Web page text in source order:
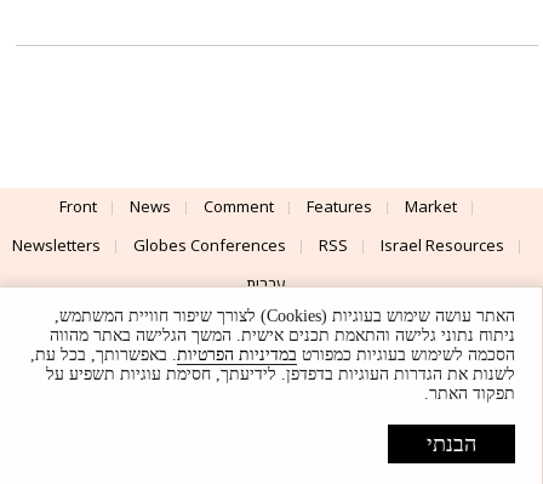
Front News Comment Features
Market
Newsletters
Globes Conferences RSS
Israel Resources
עברית
Advertising
Terms of Use Privacy Policy About Support
UI & Design By
© Globes. All rights reserved.
האתר עושה שימוש בעוגיות (Cookies) לצורך שיפור חוויית המשתמש,
ניתוח נתוני גלישה והתאמת תכנים אישית. המשך הגלישה באתר מהווה
הסכמה לשימוש בעוגיות כמפורט במדיניות הפרטיות. באפשרותך, בכל עת,
לשנות את הגדרות העוגיות בדפדפן. לידיעתך, חסימת עוגיות תשפיע על
תפקוד האתר.
הבנתי